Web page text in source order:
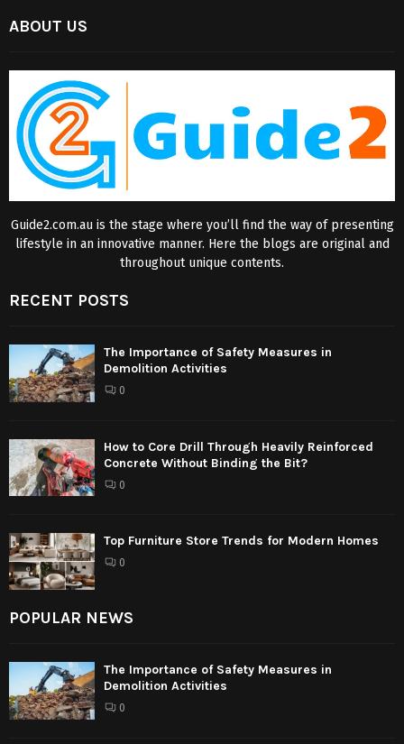
ABOUT US
Guide2.com.au is the stage where you’ll find the way of presenting
lifestyle in an innovative manner. Here the blogs are original and
throughout unique contents.
RECENT POSTS
The Importance of Safety Measures in
Demolition Activities
0
How to Core Drill Through Heavily Reinforced
Concrete Without Binding the Bit?
0
Top Furniture Store Trends for Modern Homes
0
POPULAR NEWS
The Importance of Safety Measures in
Demolition Activities
0